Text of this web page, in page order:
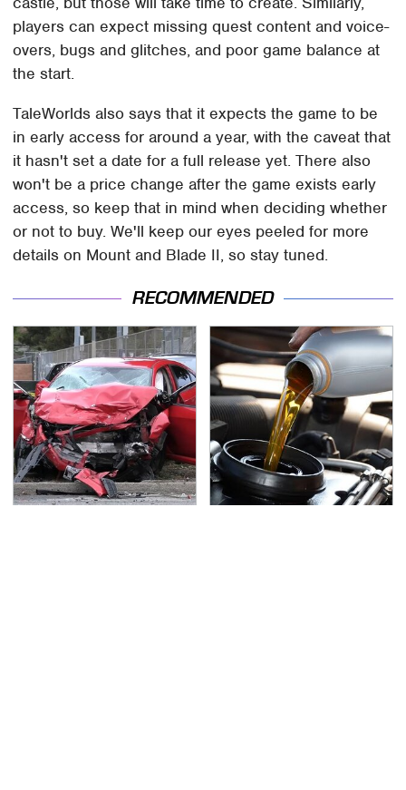
players can expect missing quest content and voice-
overs, bugs and glitches, and poor game balance at
the start.
TaleWorlds also says that it expects the game to be
in early access for around a year, with the caveat that
it hasn't set a date for a full release yet. There also
won't be a price change after the game exists early
access, so keep that in mind when deciding whether
or not to buy. We'll keep our eyes peeled for more
details on Mount and Blade II, so stay tuned.
RECOMMENDED